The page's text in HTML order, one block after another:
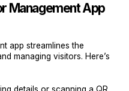
Management App
app streamlines the
managing visitors. Here’s